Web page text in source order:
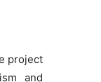
project
and